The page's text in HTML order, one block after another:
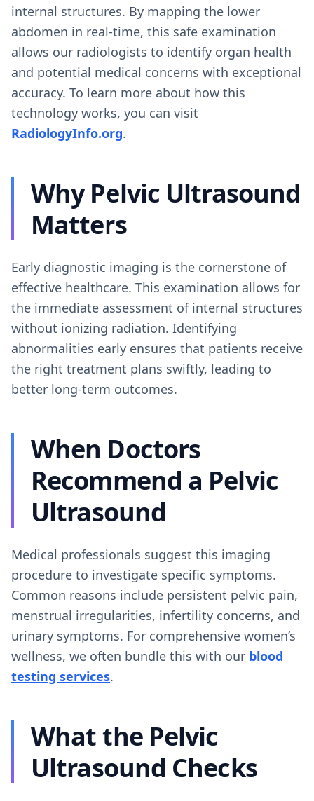
internal structures. By mapping the lower
abdomen in real-time, this safe examination
allows our radiologists to identify organ health
and potential medical concerns with exceptional
accuracy. To learn more about how this
technology works, you can visit
RadiologyInfo.org.
Why Pelvic Ultrasound
Matters
Early diagnostic imaging is the cornerstone of
effective healthcare. This examination allows for
the immediate assessment of internal structures
without ionizing radiation. Identifying
abnormalities early ensures that patients receive
the right treatment plans swiftly, leading to
better long-term outcomes.
When Doctors
Recommend a Pelvic
Ultrasound
Medical professionals suggest this imaging
procedure to investigate specific symptoms.
Common reasons include persistent pelvic pain,
menstrual irregularities, infertility concerns, and
urinary symptoms. For comprehensive women’s
wellness, we often bundle this with our blood
testing services.
What the Pelvic
Ultrasound Checks